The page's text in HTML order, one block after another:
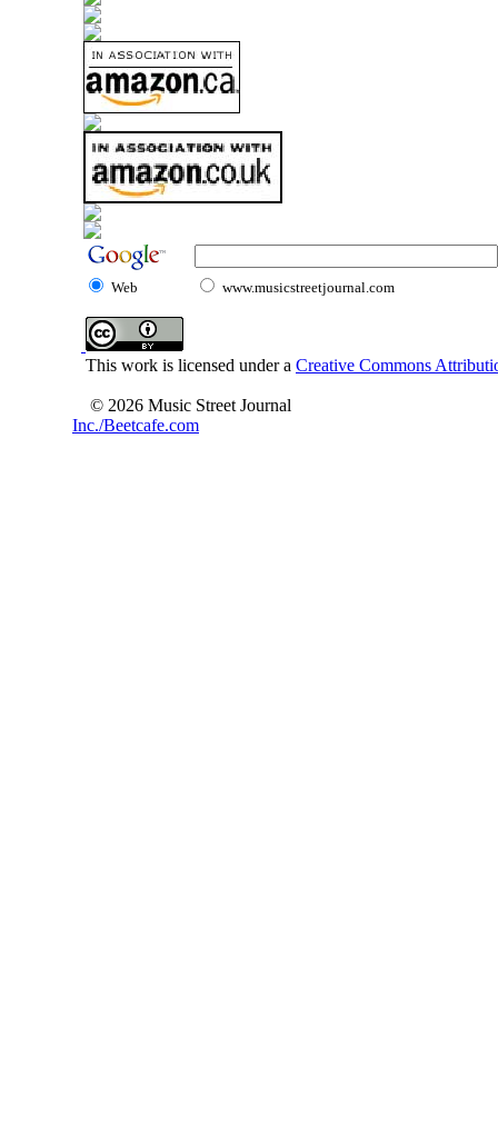
Web www.musicstreetjournal.com
This work is licensed under a Creative Commons
© 2026 Music Street Journal
Inc./Beetcafe.com